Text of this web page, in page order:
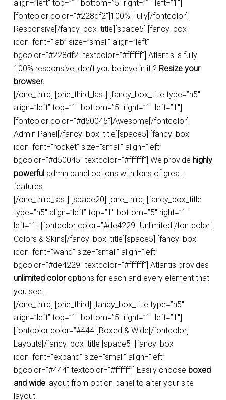
align=”left” top=”1″ bottom=”5″ right=”1″ left=”1″]
[fontcolor color=”#228df2″]100% Fully[/fontcolor]
Responsive[/fancy_box_title][space5] [fancy_box
icon_font=”lab” size=”small” align=”left”
bgcolor=”#228df2″ textcolor=”#ffffff”] Atlantis is fully
100% responsive, don’t you believe in it ? Resize your
browser.
[/one_third] [one_third_last] [fancy_box_title type=”h5″
align=”left” top=”1″ bottom=”5″ right=”1″ left=”1″]
[fontcolor color=”#d50045″]Awesome[/fontcolor]
Admin Panel[/fancy_box_title][space5] [fancy_box
icon_font=”rocket” size=”small” align=”left”
bgcolor=”#d50045″ textcolor=”#ffffff”] We provide highly
powerfuladmin panel options with tons of great
features.
[/one_third_last] [space20] [one_third] [fancy_box_title
type=”h5″ align=”left” top=”1″ bottom=”5″ right=”1″
left=”1″][fontcolor color=”#de4229″]Unlimited[/fontcolor]
Colors & Skins[/fancy_box_title][space5] [fancy_box
icon_font=”wand” size=”small” align=”left”
bgcolor=”#de4229″ textcolor=”#ffffff”] Atlantis provides
unlimited coloroptions for each and every element that
you see .
[/one_third] [one_third] [fancy_box_title type=”h5″
align=”left” top=”1″ bottom=”5″ right=”1″ left=”1″]
[fontcolor color=”#444″]Boxed & Wide[/fontcolor]
Layouts[/fancy_box_title][space5] [fancy_box
icon_font=”expand” size=”small” align=”left”
bgcolor=”#444″ textcolor=”#ffffff”] Easily choose boxed
and widelayout from option panel to alter your site
layout.